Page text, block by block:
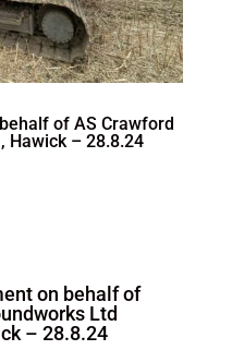
of AS Crawford
Hawick – 28.8.24
on behalf of
Ltd
– 28.8.24